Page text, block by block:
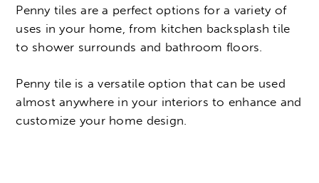
Penny tiles are a perfect options for a variety of
uses in your home, from kitchen backsplash tile
to shower surrounds and bathroom floors.
Penny tile is a versatile option that can be used
almost anywhere in your interiors to enhance and
customize your home design.